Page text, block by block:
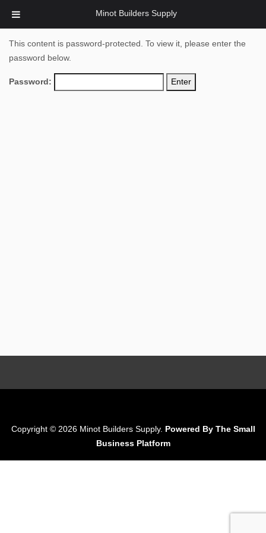
Minot Builders Supply
This content is password-protected. To view it, please enter the
password below.
Password:
Copyright © 2026 Minot Builders Supply. Powered By The Small
Business Platform